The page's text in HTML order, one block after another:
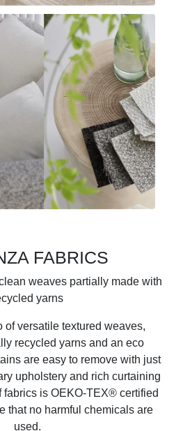
FABRICS
weaves partially made with
yarns
of versatile textured weaves,
recycled yarns and an eco
are easy to remove with just
upholstery and rich curtaining
fabrics is OEKO-TEX® certified
that no harmful chemicals are
used.